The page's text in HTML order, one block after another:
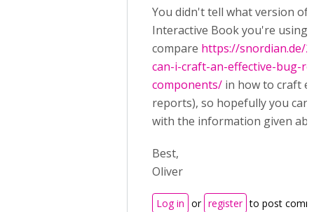
You didn't tell what version of
Interactive Book you're using
compare https://snordian.de/
can-i-craft-an-effective-bug-
components/ in how to craft
reports), so hopefully you can
with the information given
Best,
Oliver
Log in or register to post